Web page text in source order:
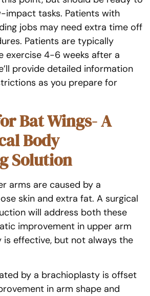
impact tasks. Patients with
jobs may need extra time off
Patients are typically
exercise 4-6 weeks after a
provide detailed information
as you prepare for
Bat Wings- A
Body
Solution
arms are caused by a
skin and extra fat. A surgical
will address both these
improvement in upper arm
is effective, but not always the
by a brachioplasty is offset
in arm shape and